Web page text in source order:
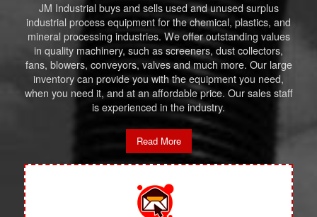
JM Industrial buys and sells used and unused surplus
industrial process equipment for the chemical, plastics, and
mineral processing industries. We offer outstanding values
in quality machinery, such as screeners, dust collectors,
fans, blowers, conveyors, valves and much more. Our large
inventory can provide you with the equipment you need,
when you need it, and at an affordable price. Our sales staff
is experienced in the industry.
Read More